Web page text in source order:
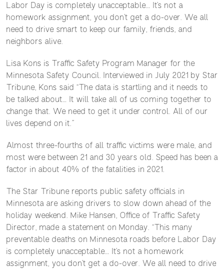
Labor Day is completely unacceptable… It’s not a
homework assignment, you don’t get a do-over. We all
need to drive smart to keep our family, friends, and
neighbors alive.
Lisa Kons is Traffic Safety Program Manager for the
Minnesota Safety Council. Interviewed in July 2021 by Star
Tribune, Kons said “The data is startling and it needs to
be talked about… It will take all of us coming together to
change that. We need to get it under control. All of our
lives depend on it.”
Almost three-fourths of all traffic victims were male, and
most were between 21 and 30 years old. Speed has been a
factor in about 40% of the fatalities in 2021.
The Star Tribune reports public safety officials in
Minnesota are asking drivers to slow down ahead of the
holiday weekend. Mike Hansen, Office of Traffic Safety
Director, made a statement on Monday. “This many
preventable deaths on Minnesota roads before Labor Day
is completely unacceptable… It’s not a homework
assignment, you don’t get a do-over. We all need to drive